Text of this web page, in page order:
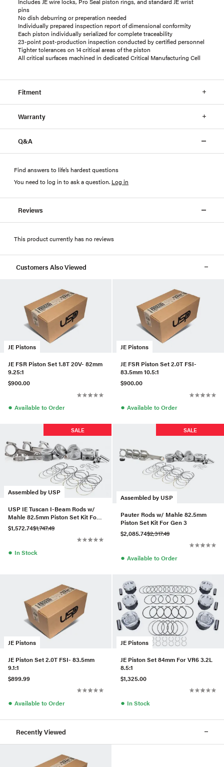
pins
No dish deburring or preperation needed
Individually prepared inspection report of dimensional conformity
Each piston individually serialized for complete traceability
23-point post-production inspection conducted by certified personnel
Tighter tolerances on 14 critical areas of the piston
All critical surfaces machined in dedicated Critical Manufacturing Cell
Fitment
Warranty
Q&A
Find answers to life’s hardest questions
You need to log in to ask a question. Log in
Reviews
This product currently has no reviews
Customers Also Viewed
JE Pistons
JE FSR Piston Set 1.8T 20V- 82mm
9.25:1
$900.00
● Available to Order
JE Pistons
JE FSR Piston Set 2.0T FSI-
83.5mm 10.5:1
$900.00
● Available to Order
Assembled by USP
SALE
USP IE Tuscan I-Beam Rods w/
Mahle 82.5mm Piston Set Kit For
Gen 3
$1,572.74$1,747.49
● In Stock
Assembled by USP
SALE
Pauter Rods w/ Mahle 82.5mm
Piston Set Kit For Gen 3
$2,085.74$2,317.49
● Available to Order
JE Pistons
JE Piston Set 2.0T FSI- 83.5mm
9.1:1
$899.99
● Available to Order
JE Pistons
JE Piston Set 84mm For VR6 3.2L
8.5:1
$1,325.00
● In Stock
Recently Viewed